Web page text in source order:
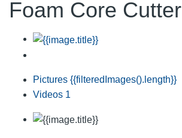
Foam Core Cutter
Pictures {{filteredImages().length}}
Videos 1